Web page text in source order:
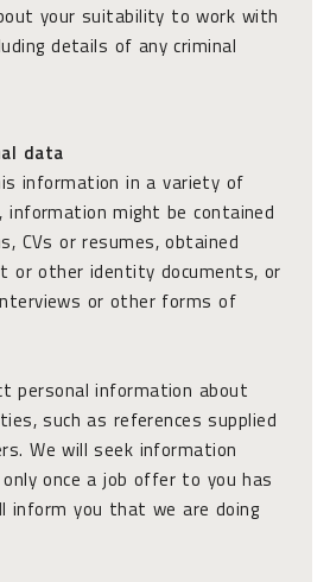
your suitability to work with
details of any criminal
data
information in a variety of
information might be contained
CVs or resumes, obtained
or other identity documents, or
or other forms of
personal information about
such as references supplied
We will seek information
once a job offer to you has
inform you that we are doing